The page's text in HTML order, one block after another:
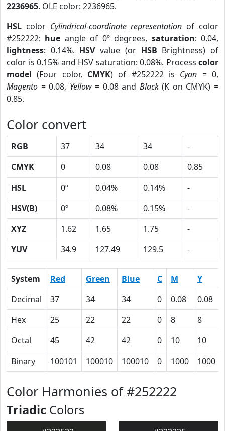
2236965. OLE color: 2236965.
HSL color Cylindrical-coordinate representation of color
#252222: hue angle of 0º degrees, saturation: 0.04,
lightness: 0.14%. HSVvalue (or HSB Brightness) of
color is 0.15% and HSV saturation: 0.08%. Process color
model (Four color, CMYK) of #252222 is Cyan = 0,
Magento = 0.08, Yellow= 0.08 and Black(K on CMYK) =
0.85.
Color convert
RGB 37 34 34
-
CMYK
0 0.08 0.08
0.85
HSL
0º 0.04% 0.14%
-
HSV(B)
0º 0.08% 0.15%
-
XYZ
1.62 1.65 1.75
-
YUV
34.9 127.49 129.5 -
System Red Green Blue C M Y
Decimal
37 34 34 0 0.08 0.08
Hex
25 22 22 0 8 8
Octal
45 42 42 0 10 10
Binary
100101 100010 100010 0 1000 1000
Color Harmonies of #252222
Triadic Colors